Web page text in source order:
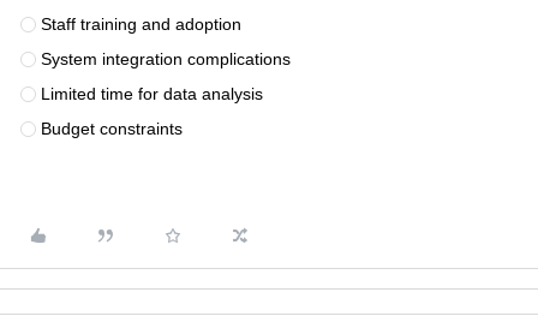
Staff training and adoption
System integration complications
Limited time for data analysis
Budget constraints